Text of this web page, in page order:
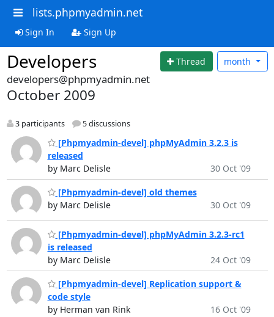
lists.phpmyadmin.net
Sign In Sign Up
Developers Thread month
developers@phpmyadmin.net
October 2009
3 participants 5 discussions
[Phpmyadmin-devel] phpMyAdmin 3.2.3 is
released
by Marc Delisle
30 Oct '09
[Phpmyadmin-devel] old themes
by Marc Delisle
30 Oct '09
[Phpmyadmin-devel] phpMyAdmin 3.2.3-rc1
is released
by Marc Delisle
24 Oct '09
[Phpmyadmin-devel] Replication support &
code style
by Herman van Rink
16 Oct '09